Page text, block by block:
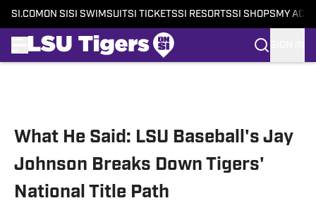
SI.COM ON SI SI SWIMSUITSI TICKETSSI RESORTSSI SHOPS MY
What He Said: LSU Baseball's Jay
Johnson Breaks Down Tigers'
National Title Path